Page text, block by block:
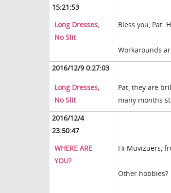
15:21:53
Long Dresses,
No Slit
Bless you, Pat.
Workarounds
2016/12/9 0:27:03
Long Dresses,
No Slit
Pat, they are
many months
2016/12/4
23:50:47
WHERE ARE
YOU?
Hi Muvizuers,
Other hobbies?